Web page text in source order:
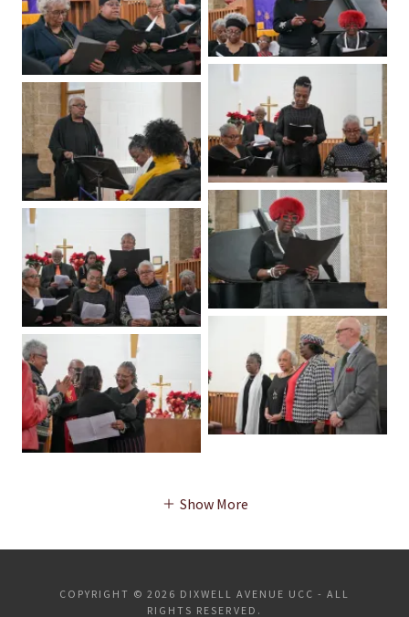
Show More
COPYRIGHT © 2026 DIXWELL AVENUE UCC - ALL
RIGHTS RESERVED.